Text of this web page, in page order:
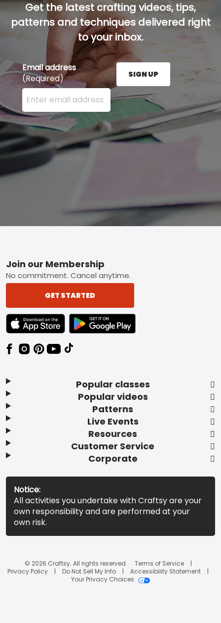
Get the latest crafting videos, tips,
patterns and techniques delivered right
to your inbox.
Email address
(Required)
Enter your email address here and press the Sign
SIGN UP
Footer
Popular classes
Popular videos
Patterns
Live Events
Resources
Customer Service
Corporate
Join our Membership
No commitment. Cancel anytime.
GET STARTED
TEXT LINK BADGE TO APPLE APP STORE
TEXT LINK BADGE TO GOOGLE PLAY
Notice:
All activities you undertake with Craftsy are your
own responsibility and are performed at your
own risk.
© 2026 Craftsy. All rights reserved.
Terms of Service
Privacy Policy
Do Not Sell My Info
Accessibility Statement
Your Privacy Choices